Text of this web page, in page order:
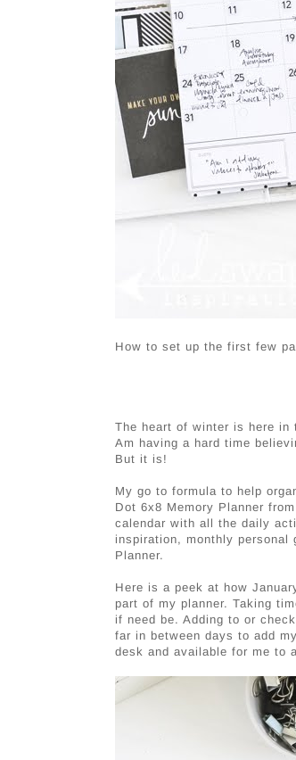
How to set up the first few
The heart of winter is here in
Am having a hard time
But it is!
My go to formula to help
Dot 6x8 Memory Planner
calendar with all the daily
inspiration, monthly
Planner.
Here is a peek at how
part of my planner. Taking
if need be. Adding to or
far in between days to add
desk and available for me to